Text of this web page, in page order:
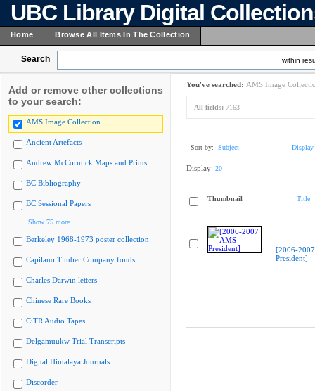
UBC Library Digital
Home Browse All Items In The Collection
Search within
Add or remove other collections
to your search:
AMS Image Collection
Ancient Artefacts
Andrew McCormick Maps and Prints
BC Bibliography
BC Sessional Papers
Show 75 more
Berkeley 1968-1973 poster collection
Capilano Timber Company fonds
Charles Darwin letters
Chinese Rare Books
CiTR Audio Tapes
Delgamuukw Trial Transcripts
Digital Himalaya Journals
Discorder
You've searched: AMS Image
All fields: 7163
Sort by: Subject Display
Display: 20
Thumbnail Title
[2006-
President]